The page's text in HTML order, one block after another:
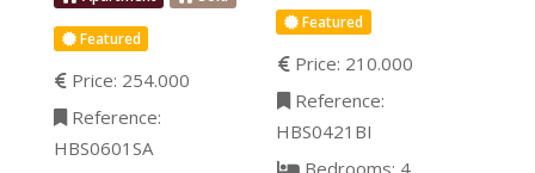
spacious bathroom
Featured
Price: 254.000
Reference:
HBS0601SA
Featured
Price: 210.000
Reference:
HBS0421BI
Bedrooms: 4